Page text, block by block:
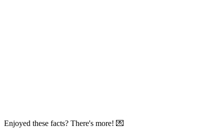
Enjoyed these facts? There's more! 💌